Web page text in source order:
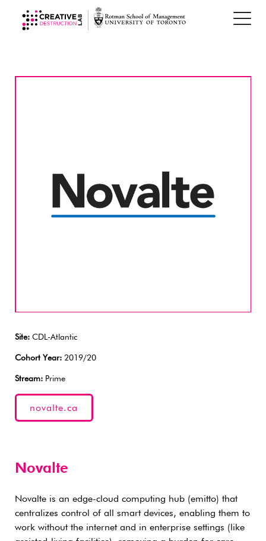
Site: CDL-Atlantic
Cohort Year: 2019/20
Stream: Prime
novalte.ca
Novalte
Novalte is an edge-cloud computing hub (emitto) that
centralizes control of all smart devices, enabling them to
work without the internet and in enterprise settings (like